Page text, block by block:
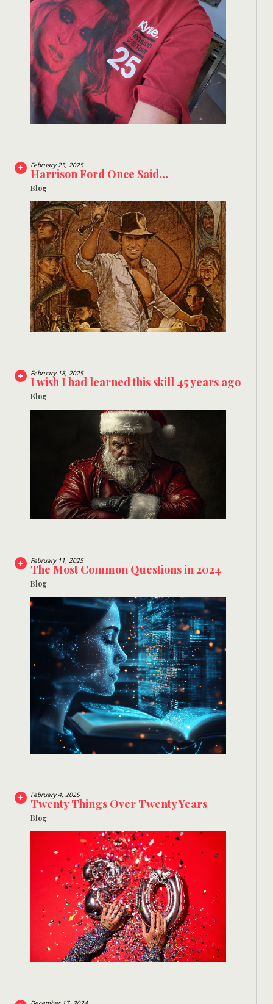
February 25, 2025
Harrison Ford Once Said…
Blog
February 18, 2025
I wish I had learned this skill 45 years ago
Blog
February 11, 2025
The Most Common Questions in 2024
Blog
February 4, 2025
Twenty Things Over Twenty Years
Blog